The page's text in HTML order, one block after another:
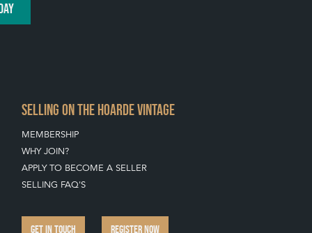
SELLING ON THE HOARDE VINTAGE
MEMBERSHIP
WHY JOIN?
APPLY TO BECOME A SELLER
SELLING FAQ'S
GET IN TOUCH REGISTER NOW